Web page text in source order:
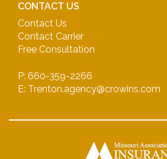
CONTACT US
Contact Us
Contact Carrier
Free Consultation
P: 660-359-2266
E: Trenton.agency@crowins.com